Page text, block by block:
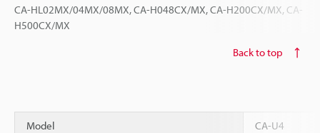
CA-HL02MX/04MX/08MX, CA-H048CX/MX, CA-H200CX/MX, CA-
H500CX/MX
Back to top
Model CA-U4